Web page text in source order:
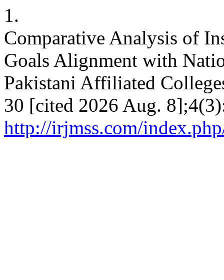
1.
Comparative Analysis of
Goals Alignment with
Pakistani Affiliated
30 [cited 2026 Aug.
http://irjmss.com/